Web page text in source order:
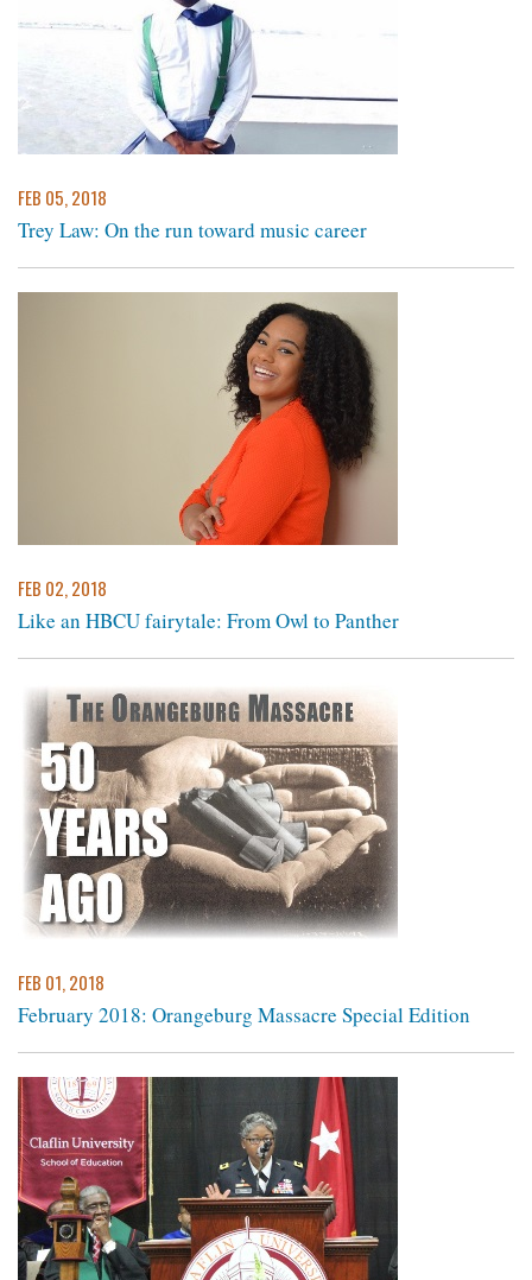
FEB 05, 2018
Trey Law: On the run toward music career
FEB 02, 2018
Like an HBCU fairytale: From Owl to Panther
FEB 01, 2018
February 2018: Orangeburg Massacre Special Edition